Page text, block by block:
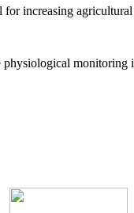
increasing